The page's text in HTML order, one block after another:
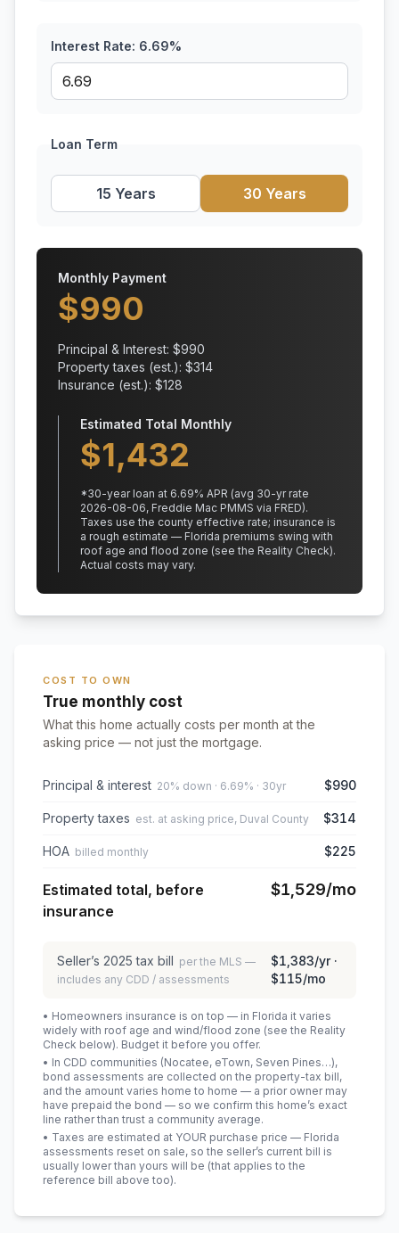
Interest Rate: 6.69%
Loan Term
15 Years 30 Years
Monthly Payment
$990
Principal & Interest: $990
Property taxes (est.): $314
Insurance (est.): $128
Estimated Total Monthly
$1,432
*30-year loan at 6.69% APR (avg 30-yr rate
2026-08-06, Freddie Mac PMMS via FRED).
Taxes use the county effective rate; insurance is
a rough estimate — Florida premiums swing with
roof age and flood zone (see the Reality Check).
Actual costs may vary.
COST TO OWN
True monthly cost
What this home actually costs per month at the
asking price — not just the mortgage.
Principal & interest 20% down · 6.69% · 30yr $990
Property taxes est. at asking price, Duval County $314
HOA billed monthly $225
Estimated total, before
insurance
$1,529/mo
Seller’s 2025 tax bill per the MLS —
includes any CDD / assessments
$1,383/yr ·
$115/mo
• Homeowners insurance is on top — in Florida it varies
widely with roof age and wind/flood zone (see the Reality
Check below). Budget it before you offer.
• In CDD communities (Nocatee, eTown, Seven Pines…),
bond assessments are collected on the property-tax bill,
and the amount varies home to home — a prior owner may
have prepaid the bond — so we confirm this home’s exact
line rather than trust a community average.
• Taxes are estimated at YOUR purchase price — Florida
assessments reset on sale, so the seller’s current bill is
usually lower than yours will be (that applies to the
reference bill above too).